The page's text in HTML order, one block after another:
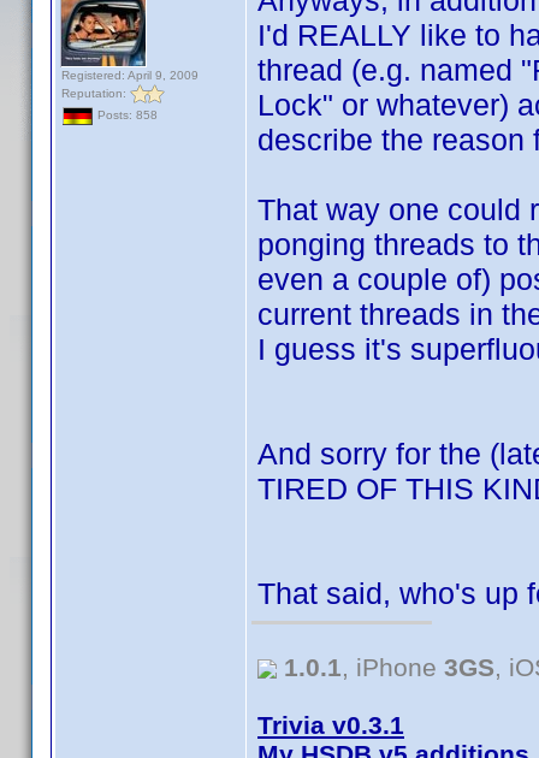
Registered: April 9, 2009
Reputation:
Posts: 858
I'd REALLY like to
thread (e.g. named
Lock" or whatever)
describe the reason
That way one could
ponging threads to
even a couple of)
current threads in
I guess it's
And sorry for the
TIRED OF THIS
That said, who's up
1.0.1, iPhone 3GS,
Trivia v0.3.1